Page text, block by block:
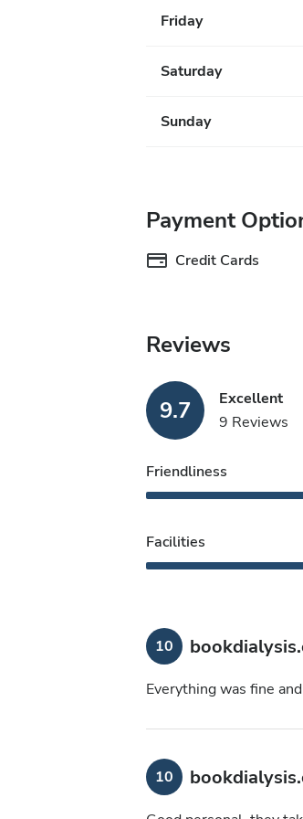
Friday
Saturday
Sunday
Payment
Credit Cards
Reviews
9.7
Excellent
9 Reviews
Friendliness
Facilities
10
Everything was fine
10